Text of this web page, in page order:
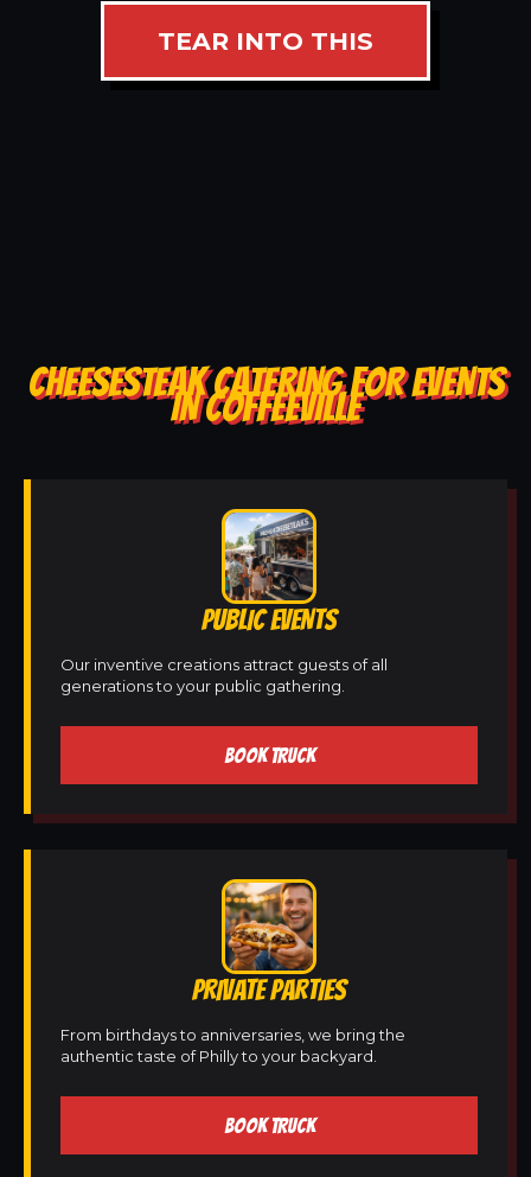
TEAR INTO THIS
CHEESESTEAK CATERING FOR EVENTS
IN COFFEEVILLE
PUBLIC EVENTS
Our inventive creations attract guests of all
generations to your public gathering.
BOOK TRUCK
PRIVATE PARTIES
From birthdays to anniversaries, we bring the
authentic taste of Philly to your backyard.
BOOK TRUCK